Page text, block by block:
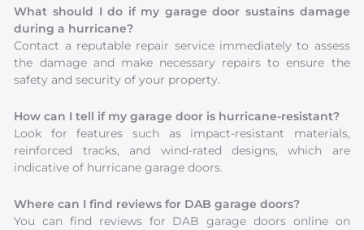
What should I do if my garage door sustains damage
during a hurricane?
Contact a reputable repair service immediately to assess
the damage and make necessary repairs to ensure the
safety and security of your property.
How can I tell if my garage door is hurricane-resistant?
Look for features such as impact-resistant materials,
reinforced tracks, and wind-rated designs, which are
indicative of hurricane garage doors.
Where can I find reviews for DAB garage doors?
You can find reviews for DAB garage doors online on